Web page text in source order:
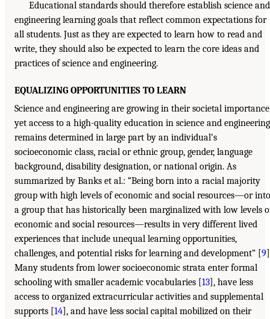
Educational standards should therefore establish science and
engineering learning goals that reflect common expectations for
all students. Just as they are expected to learn how to read and
write, they should also be expected to learn the core ideas and
practices of science and engineering.
EQUALIZING OPPORTUNITIES TO LEARN
Science and engineering are growing in their societal
yet access to a high-quality education in science and engineering
remains determined in large part by an individual’s
socioeconomic class, racial or ethnic group, gender, language
background, disability designation, or national origin. As
summarized by Banks et al.: “Being born into a racial majority
group with high levels of economic and social resources—or into
a group that has historically been marginalized with low levels
economic and social resources—results in very different lived
experiences that include unequal learning opportunities,
challenges, and potential risks for learning and development” [9
Many students from lower socioeconomic strata enter formal
schooling with smaller academic vocabularies [13], have less
access to organized extracurricular activities and supplemental
supports [14], and have less social capital mobilized on their